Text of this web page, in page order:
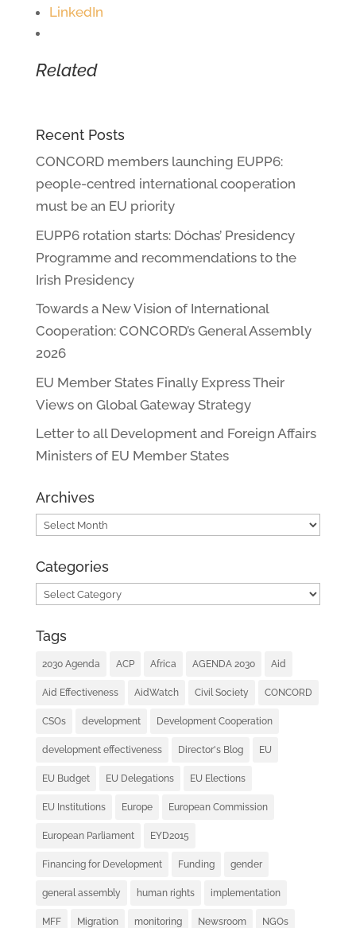
LinkedIn
Related
Recent Posts
CONCORD members launching EUPP6:
people-centred international cooperation
must be an EU priority
EUPP6 rotation starts: Dóchas’ Presidency
Programme and recommendations to the
Irish Presidency
Towards a New Vision of International
Cooperation: CONCORD’s General Assembly
2026
EU Member States Finally Express Their
Views on Global Gateway Strategy
Letter to all Development and Foreign Affairs
Ministers of EU Member States
Archives
Archives
Categories
Categories
Tags
2030 Agenda ACP Africa AGENDA 2030 Aid
Aid Effectiveness AidWatch Civil Society CONCORD
CSOs development Development Cooperation
development effectiveness Director's Blog EU
EU Budget EU Delegations EU Elections
EU Institutions Europe European Commission
European Parliament EYD2015
Financing for Development Funding gender
general assembly human rights implementation
MFF Migration monitoring Newsroom NGOs